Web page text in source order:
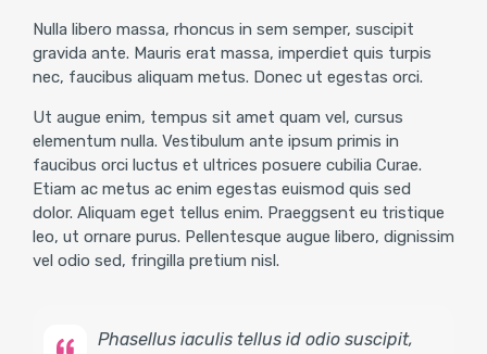
Nulla libero massa, rhoncus in sem semper, suscipit
gravida ante. Mauris erat massa, imperdiet quis turpis
nec, faucibus aliquam metus. Donec ut egestas orci.
Ut augue enim, tempus sit amet quam vel, cursus
elementum nulla. Vestibulum ante ipsum primis in
faucibus orci luctus et ultrices posuere cubilia Curae.
Etiam ac metus ac enim egestas euismod quis sed
dolor. Aliquam eget tellus enim. Praeggsent eu tristique
leo, ut ornare purus. Pellentesque augue libero, dignissim
vel odio sed, fringilla pretium nisl.
Phasellus iaculis tellus id odio suscipit,